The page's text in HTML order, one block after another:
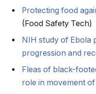
Protecting food
(Food Safety Tech)
NIH study of Ebola
progression and
Fleas of black-
role in movement